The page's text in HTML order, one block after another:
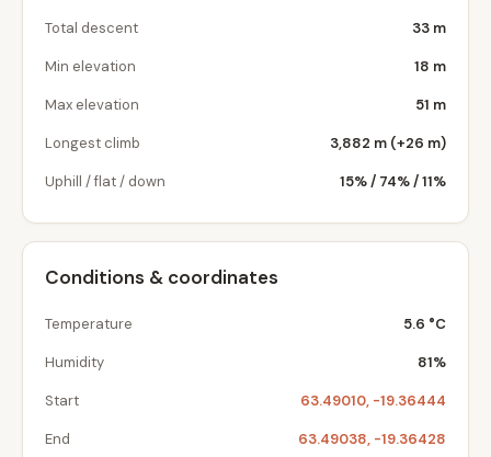
Total descent 33 m
Min elevation 18 m
Max elevation 51 m
Longest climb 3,882 m (+26 m)
Uphill / flat / down 15% / 74% / 11%
Conditions & coordinates
Temperature 5.6 °C
Humidity 81%
Start 63.49010, -19.36444
End 63.49038, -19.36428